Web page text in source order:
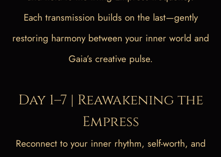
Each transmission builds on the last—gently
restoring harmony between your inner world and
Gaia’s creative pulse.
Day 1–7 | Reawakening the
Empress
Reconnect to your inner rhythm, self-worth, and